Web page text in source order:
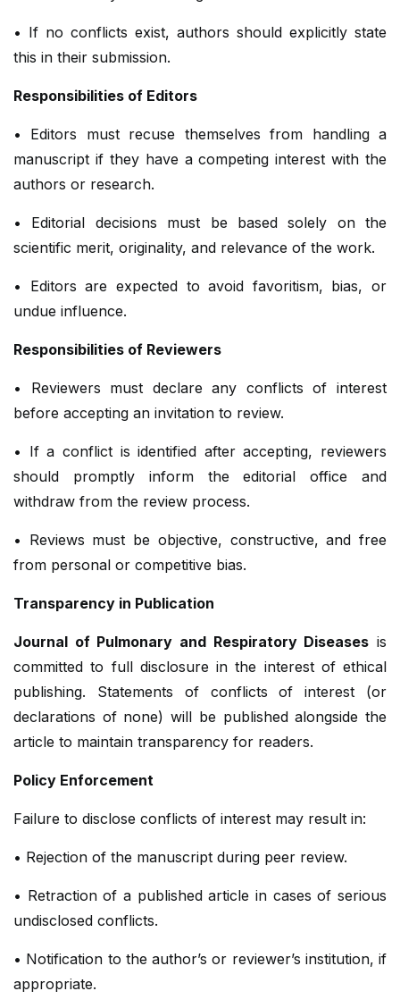
• If no conflicts exist, authors should explicitly state
this in their submission.
Responsibilities of Editors
• Editors must recuse themselves from handling a
manuscript if they have a competing interest with the
authors or research.
• Editorial decisions must be based solely on the
scientific merit, originality, and relevance of the work.
• Editors are expected to avoid favoritism, bias, or
undue influence.
Responsibilities of Reviewers
• Reviewers must declare any conflicts of interest
before accepting an invitation to review.
• If a conflict is identified after accepting, reviewers
should promptly inform the editorial office and
withdraw from the review process.
• Reviews must be objective, constructive, and free
from personal or competitive bias.
Transparency in Publication
Journal of Pulmonary and Respiratory Diseases is
committed to full disclosure in the interest of ethical
publishing. Statements of conflicts of interest (or
declarations of none) will be published alongside the
article to maintain transparency for readers.
Policy Enforcement
Failure to disclose conflicts of interest may result in:
• Rejection of the manuscript during peer review.
• Retraction of a published article in cases of serious
undisclosed conflicts.
• Notification to the author’s or reviewer’s institution, if
appropriate.